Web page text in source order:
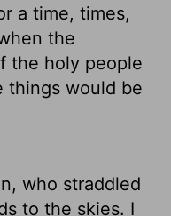
a time, times,
the
the holy people
things would be
who straddled
to the skies. I